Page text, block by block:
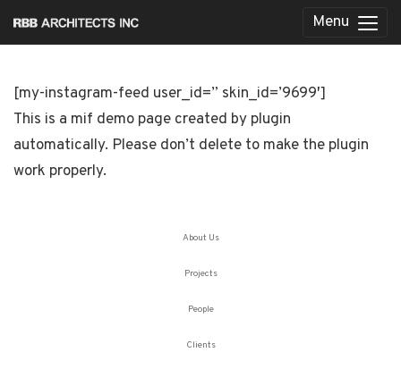
Menu
[my-instagram-feed user_id=” skin_id=’9699′]
This is a mif demo page created by plugin
automatically. Please don’t delete to make the plugin
work properly.
About Us
Projects
People
Clients